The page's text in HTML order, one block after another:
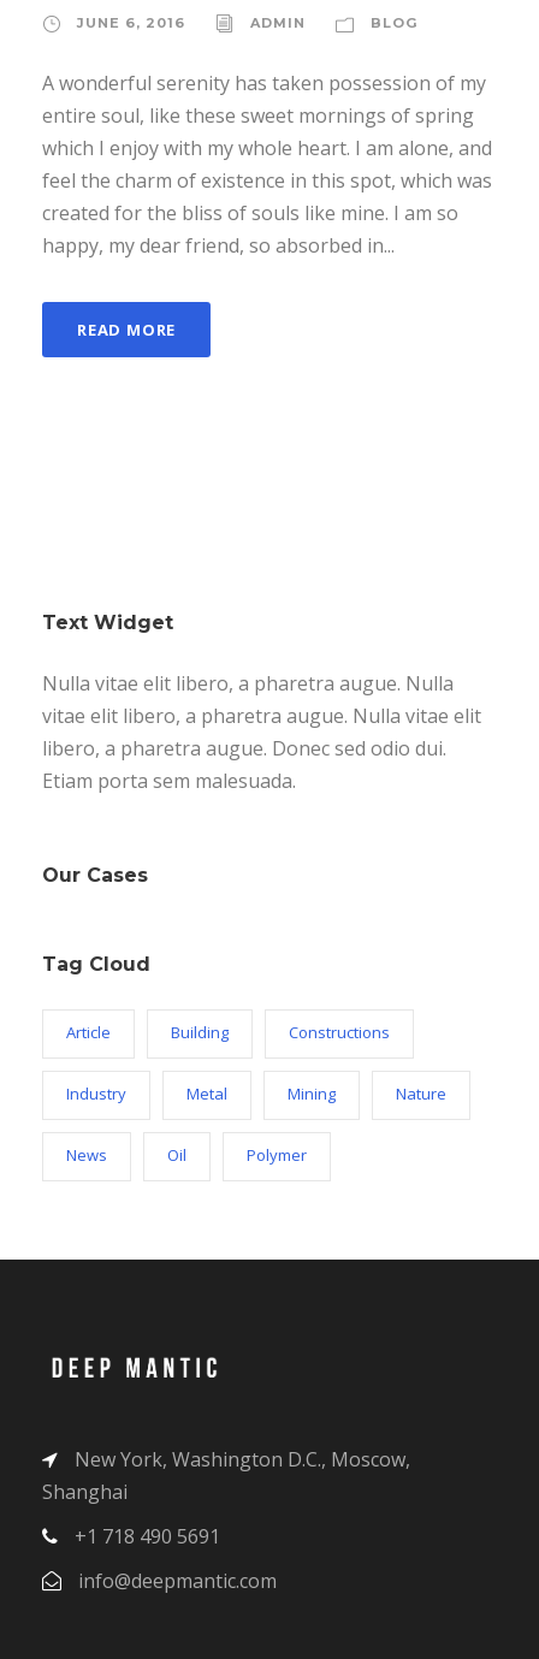
JUNE 6, 2016 ADMIN BLOG
A wonderful serenity has taken possession of my
entire soul, like these sweet mornings of spring
which I enjoy with my whole heart. I am alone, and
feel the charm of existence in this spot, which was
created for the bliss of souls like mine. I am so
happy, my dear friend, so absorbed in...
READ MORE
Text Widget
Nulla vitae elit libero, a pharetra augue. Nulla
vitae elit libero, a pharetra augue. Nulla vitae elit
libero, a pharetra augue. Donec sed odio dui.
Etiam porta sem malesuada.
Our Cases
Tag Cloud
Article Building Constructions
Industry Metal Mining Nature
News Oil Polymer
New York, Washington D.C., Moscow,
Shanghai
+1 718 490 5691
info@deepmantic.com